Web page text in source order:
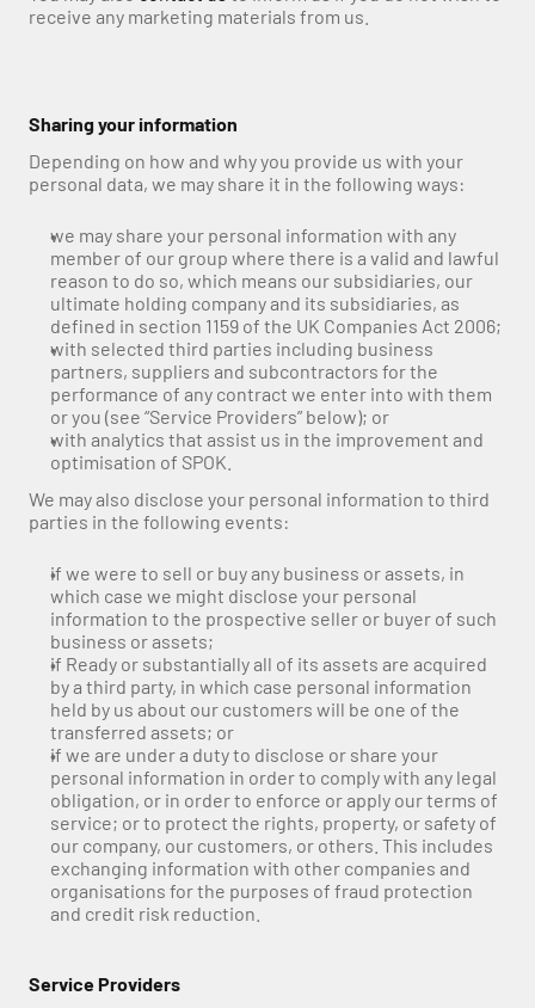
receive any marketing materials from us.
Sharing your information
Depending on how and why you provide us with your
personal data, we may share it in the following ways:
we may share your personal information with any
member of our group where there is a valid and lawful
reason to do so, which means our subsidiaries, our
ultimate holding company and its subsidiaries, as
defined in section 1159 of the UK Companies Act 2006;
with selected third parties including business
partners, suppliers and subcontractors for the
performance of any contract we enter into with them
or you (see “Service Providers” below); or
with analytics that assist us in the improvement and
optimisation of SPOK.
We may also disclose your personal information to third
parties in the following events:
if we were to sell or buy any business or assets, in
which case we might disclose your personal
information to the prospective seller or buyer of such
business or assets;
if Ready or substantially all of its assets are acquired
by a third party, in which case personal information
held by us about our customers will be one of the
transferred assets; or
if we are under a duty to disclose or share your
personal information in order to comply with any legal
obligation, or in order to enforce or apply our terms of
service; or to protect the rights, property, or safety of
our company, our customers, or others. This includes
exchanging information with other companies and
organisations for the purposes of fraud protection
and credit risk reduction.
Service Providers